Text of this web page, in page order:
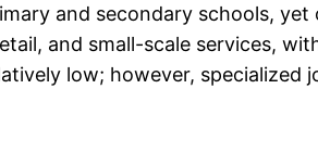
and secondary schools,
and small-scale services,
low; however,